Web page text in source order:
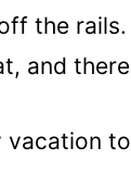
the
and